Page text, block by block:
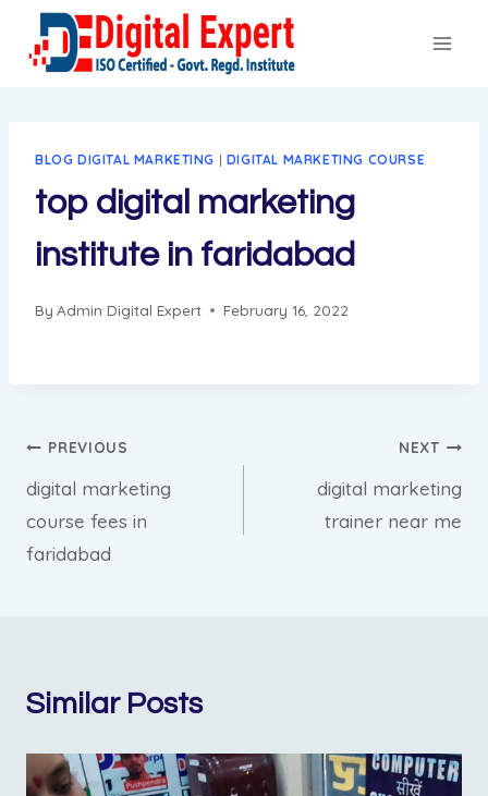
content
BLOG DIGITAL MARKETING | DIGITAL MARKETING COURSE
top digital marketing
institute in faridabad
By Admin Digital Expert February 16, 2022
Post
navigation
PREVIOUS
digital marketing
course fees in
faridabad
NEXT
digital marketing
trainer near me
Similar Posts